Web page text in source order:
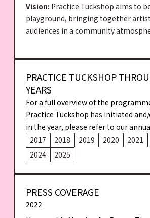
Vision: Practice Tuckshop aims to
playground, bringing together
audiences in a community
PRACTICE TUCKSHOP
YEARS
For a full overview of the
Practice Tuckshop has initiated
in the year, please refer to our
2017
2018 2019 2020 2021
2024
2025
PRESS COVERAGE
2022